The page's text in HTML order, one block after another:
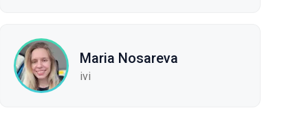
Maria Nosareva
ivi